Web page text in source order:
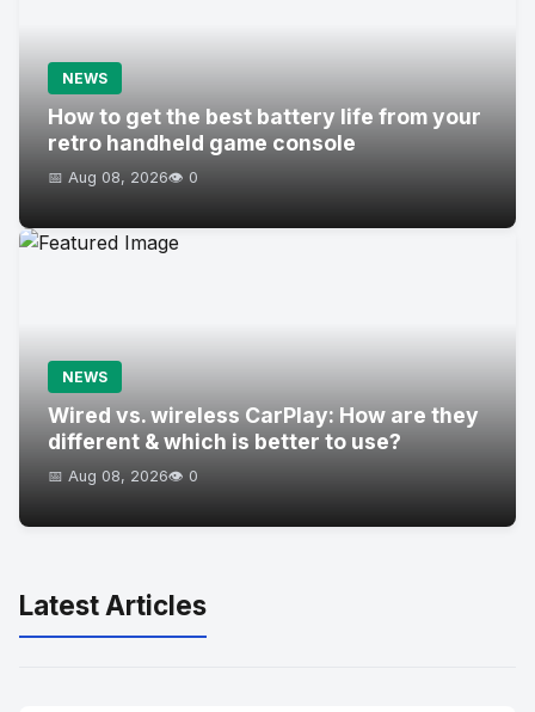
NEWS
How to get the best battery life from your
retro handheld game console
📅 Aug 08, 2026👁️ 0
NEWS
Wired vs. wireless CarPlay: How are they
different & which is better to use?
📅 Aug 08, 2026👁️ 0
Latest Articles